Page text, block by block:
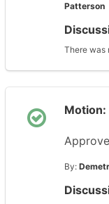
Patterson
There was
Motion:
By: